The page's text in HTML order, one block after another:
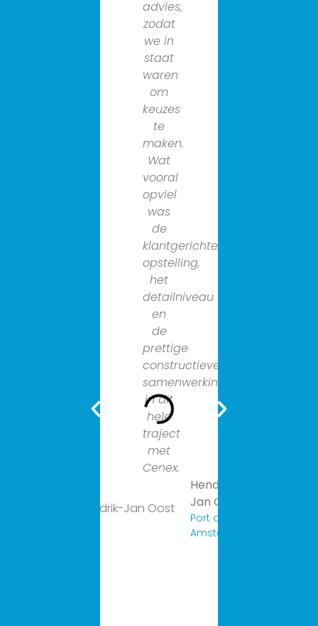
advies,
zodat
we in
staat
waren
om
keuzes
te
maken.
Wat
vooral
opviel
was
de
klantgerichte
opstelling,
het
detailniveau
en
de
prettige
constructieve
samenwerking
in dit
hele
traject
met
Cenex.
Hendrik-
Jan Oost
Port of
Amsterdam